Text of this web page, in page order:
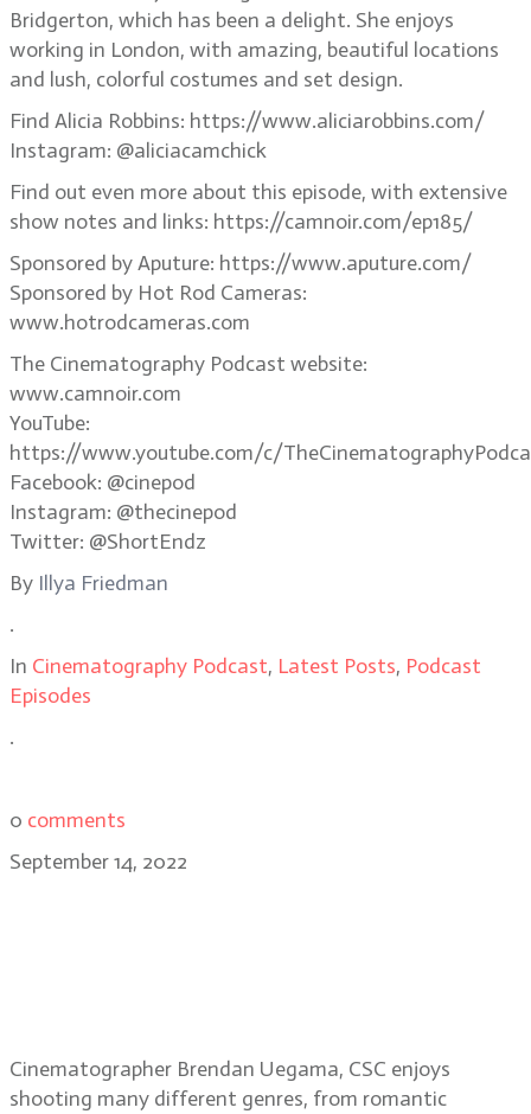
Bridgerton, which has been a delight. She enjoys
working in London, with amazing, beautiful locations
and lush, colorful costumes and set design.
Find Alicia Robbins: https://www.aliciarobbins.com/
Instagram: @aliciacamchick
Find out even more about this episode, with extensive
show notes and links: https://camnoir.com/ep185/
Sponsored by Aputure: https://www.aputure.com/
Sponsored by Hot Rod Cameras:
www.hotrodcameras.com
The Cinematography Podcast website:
www.camnoir.com
YouTube:
https://www.youtube.com/c/
Facebook: @cinepod
Instagram: @thecinepod
Twitter: @ShortEndz
By Illya Friedman
.
In Cinematography Podcast, Latest Posts, Podcast
Episodes
.
0 comments
September 14, 2022
Cinematographer Brendan Uegama, CSC enjoys
shooting many different genres, from romantic